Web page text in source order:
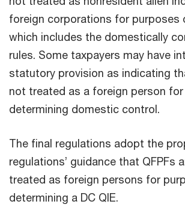
foreign corporations for purposes
which includes the domestically
rules. Some taxpayers may have
statutory provision as indicating
not treated as a foreign person
determining domestic control.
The final regulations adopt the
regulations’ guidance that QFPFs
treated as foreign persons for
determining a DC QIE.